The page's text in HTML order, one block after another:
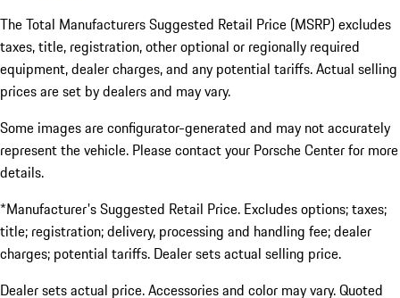
The Total Manufacturers Suggested Retail Price (MSRP) excludes
taxes, title, registration, other optional or regionally required
equipment, dealer charges, and any potential tariffs. Actual selling
prices are set by dealers and may vary.
Some images are configurator-generated and may not accurately
represent the vehicle. Please contact your Porsche Center for more
details.
*Manufacturer's Suggested Retail Price. Excludes options; taxes;
title; registration; delivery, processing and handling fee; dealer
charges; potential tariffs. Dealer sets actual selling price.
Dealer sets actual price. Accessories and color may vary. Quoted